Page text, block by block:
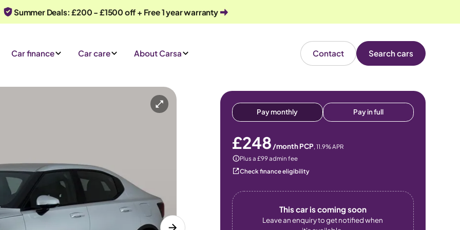
Summer Deals: £200 - £1500 off + Free 1 year warranty
Car finance Car care About Carsa Contact Search cars
Automatic 5 seats
Or call us on0330 040 1031
Pay monthly Pay in full
£248 /month PCP, 11.9% APR
Plus a £99 admin fee
Check finance eligibility
This car is coming soon
Leave an enquiry to get notified when